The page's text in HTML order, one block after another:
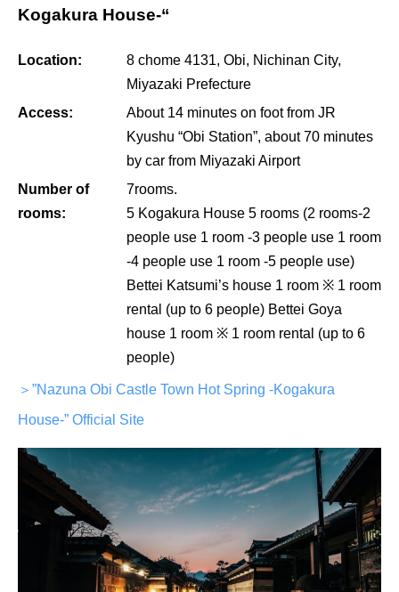
Kogakura House-“
Location:
8 chome 4131, Obi, Nichinan City,
Miyazaki Prefecture
Access:
About 14 minutes on foot from JR
Kyushu “Obi Station”, about 70 minutes
by car from Miyazaki Airport
Number of
rooms:
7rooms.
5 Kogakura House 5 rooms (2 rooms-2
people use 1 room -3 people use 1 room
-4 people use 1 room -5 people use)
Bettei Katsumi’s house 1 room ※ 1 room
rental (up to 6 people) Bettei Goya
house 1 room ※ 1 room rental (up to 6
people)
＞”Nazuna Obi Castle Town Hot Spring -Kogakura
House-” Official Site